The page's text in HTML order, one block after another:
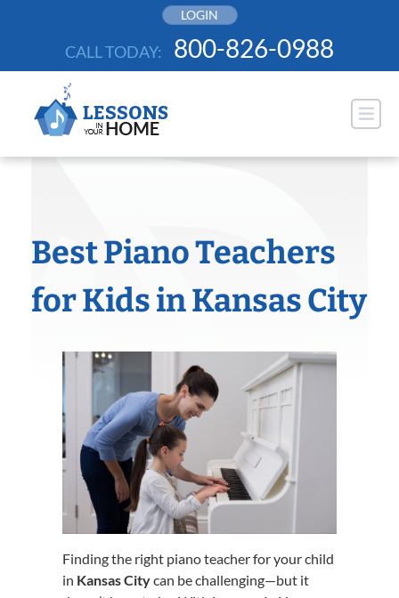
LOGIN
CALL TODAY: 800-826-0988
Best Piano Teachers
for Kids in Kansas City
Finding the right piano teacher for your child
in Kansas Citycan be challenging—but it